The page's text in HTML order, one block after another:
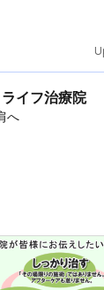
イフ治療院
へ